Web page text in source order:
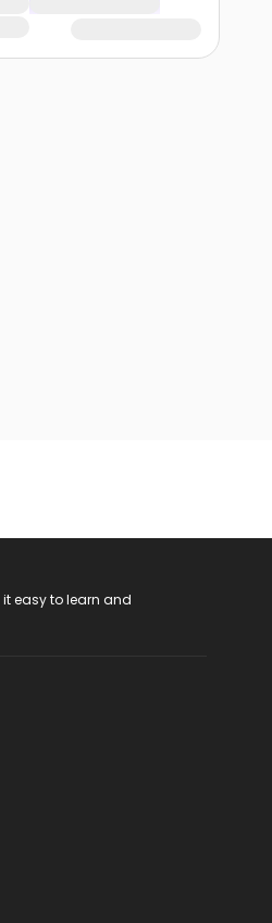
easy to learn and